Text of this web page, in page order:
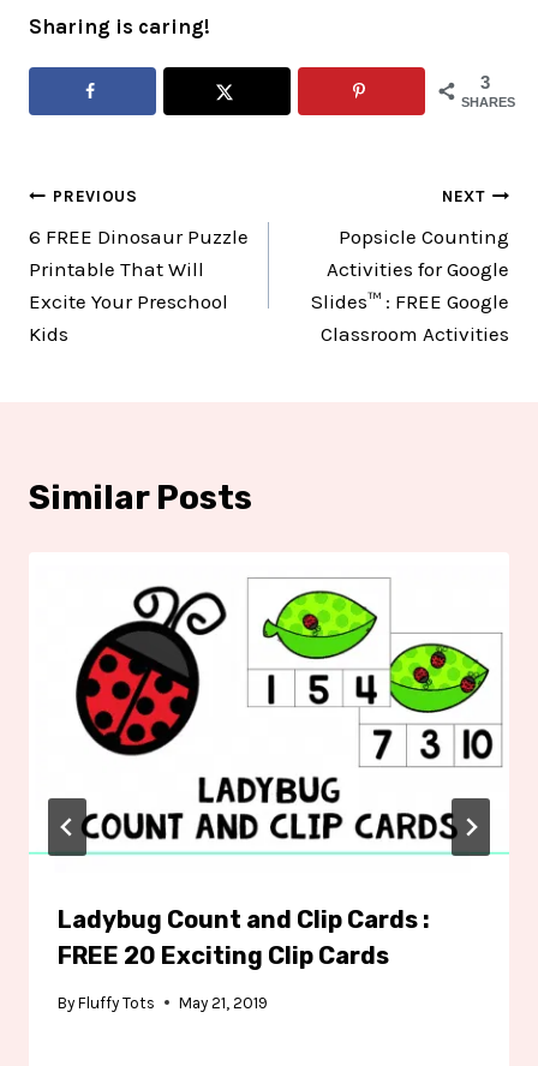
Sharing is caring!
3
SHARES
Post
navigation
PREVIOUS
6 FREE Dinosaur Puzzle
Printable That Will
Excite Your Preschool
Kids
NEXT
Popsicle Counting
Activities for Google
Slides™ : FREE Google
Classroom Activities
Similar Posts
Ladybug Count and Clip Cards :
FREE 20 Exciting Clip Cards
By Fluffy Tots May 21, 2019